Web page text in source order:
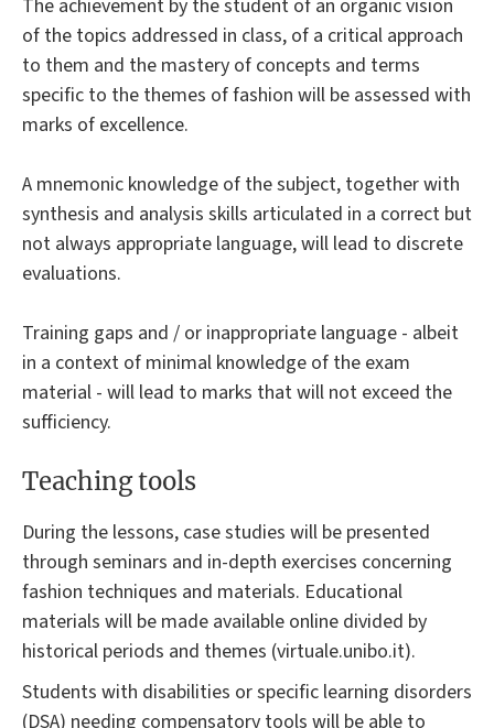
The achievement by the student of an organic vision
of the topics addressed in class, of a critical approach
to them and the mastery of concepts and terms
specific to the themes of fashion will be assessed with
marks of excellence.
A mnemonic knowledge of the subject, together with
synthesis and analysis skills articulated in a correct but
not always appropriate language, will lead to discrete
evaluations.
Training gaps and / or inappropriate language - albeit
in a context of minimal knowledge of the exam
material - will lead to marks that will not exceed the
sufficiency.
Teaching tools
During the lessons, case studies will be presented
through seminars and in-depth exercises concerning
fashion techniques and materials. Educational
materials will be made available online divided by
historical periods and themes (virtuale.unibo.it).
Students with disabilities or specific learning disorders
(DSA) needing compensatory tools will be able to